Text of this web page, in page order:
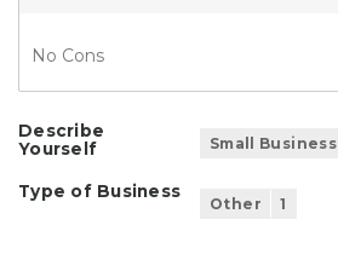
No Cons
Describe
Yourself
Small Business
Type of Business
Other 1